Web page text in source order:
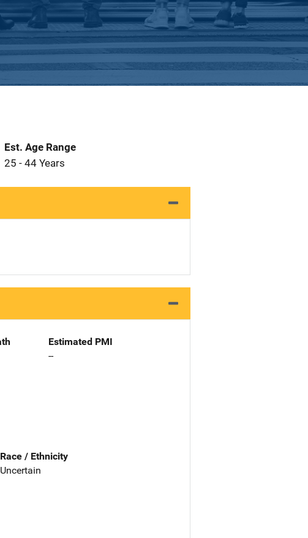
Est. Age Range
25 - 44 Years
Estimated PMI
--
Race / Ethnicity
Uncertain